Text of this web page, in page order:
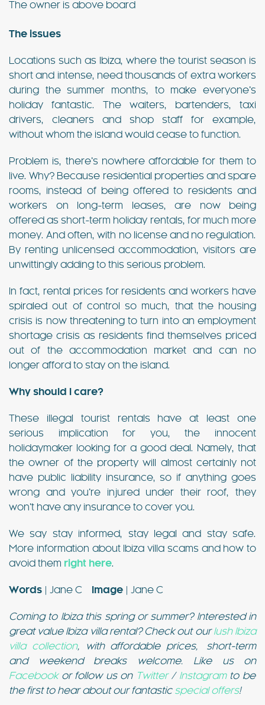
The owner is above board
The issues
Locations such as Ibiza, where the tourist season is
short and intense, need thousands of extra workers
during the summer months, to make everyone’s
holiday fantastic. The waiters, bartenders, taxi
drivers, cleaners and shop staff for example,
without whom the island would cease to function.
Problem is, there’s nowhere affordable for them to
live. Why? Because residential properties and spare
rooms, instead of being offered to residents and
workers on long-term leases, are now being
offered as short-term holiday rentals, for much more
money. And often, with no license and no regulation.
By renting unlicensed accommodation, visitors are
unwittingly adding to this serious problem.
In fact, rental prices for residents and workers have
spiraled out of control so much, that the housing
crisis is now threatening to turn into an employment
shortage crisis as residents find themselves priced
out of the accommodation market and can no
longer afford to stay on the island.
Why should I care?
These illegal tourist rentals have at least one
serious implication for you, the innocent
holidaymaker looking for a good deal. Namely, that
the owner of the property will almost certainly not
have public liability insurance, so if anything goes
wrong and you’re injured under their roof, they
won’t have any insurance to cover you.
We say stay informed, stay legal and stay safe.
More information about Ibiza villa scams and how to
avoid them right here.
Words | Jane C Image | Jane C
Coming to Ibiza this spring or summer? Interested in
great value Ibiza villa rental? Check out ourlush Ibiza
villa collection, with affordable prices, short-term
and weekend breaks welcome. Like us on
Facebookor follow us onTwitter/Instagramto be
the first to hear about our fantastic special offers!